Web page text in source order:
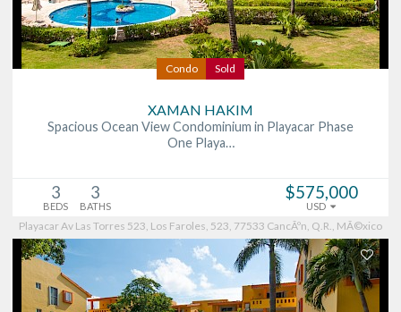
Condo Sold
XAMAN HAKIM
Spacious Ocean View Condominium in Playacar Phase
One Playa…
3
BEDS
3
BATHS
$575,000
USD
Playacar Av Las Torres 523, Los Faroles, 523, 77533 CancÃºn, Q.R., MÃ©xico